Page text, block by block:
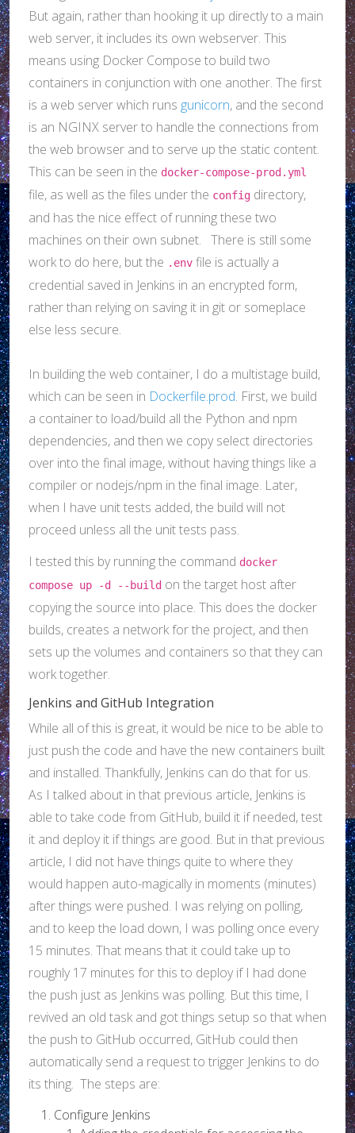
But again, rather than hooking it up directly to a main
web server, it includes its own webserver. This
means using Docker Compose to build two
containers in conjunction with one another. The first
is a web server which runs gunicorn, and the second
is an NGINX server to handle the connections from
the web browser and to serve up the static content.
This can be seen in the docker-compose-prod.yml
file, as well as the files under the config directory,
and has the nice effect of running these two
machines on their own subnet. There is still some
work to do here, but the .env file is actually a
credential saved in Jenkins in an encrypted form,
rather than relying on saving it in git or someplace
else less secure.
In building the web container, I do a multistage build,
which can be seen in Dockerfile.prod. First, we build
a container to load/build all the Python and npm
dependencies, and then we copy select directories
over into the final image, without having things like a
compiler or nodejs/npm in the final image. Later,
when I have unit tests added, the build will not
proceed unless all the unit tests pass.
I tested this by running the command docker
compose up -d --build on the target host after
copying the source into place. This does the docker
builds, creates a network for the project, and then
sets up the volumes and containers so that they can
work together.
Jenkins and GitHub Integration
While all of this is great, it would be nice to be able to
just push the code and have the new containers built
and installed. Thankfully, Jenkins can do that for us.
As I talked about in that previous article, Jenkins is
able to take code from GitHub, build it if needed, test
it and deploy it if things are good. But in that previous
article, I did not have things quite to where they
would happen auto-magically in moments (minutes)
after things were pushed. I was relying on polling,
and to keep the load down, I was polling once every
15 minutes. That means that it could take up to
roughly 17 minutes for this to deploy if I had done
the push just as Jenkins was polling. But this time, I
revived an old task and got things setup so that when
the push to GitHub occurred, GitHub could then
automatically send a request to trigger Jenkins to do
its thing. The steps are:
Configure Jenkins